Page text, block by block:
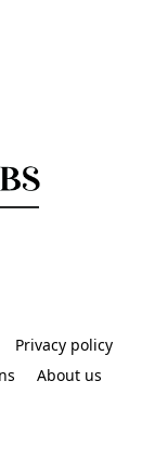
Privacy policy
About us